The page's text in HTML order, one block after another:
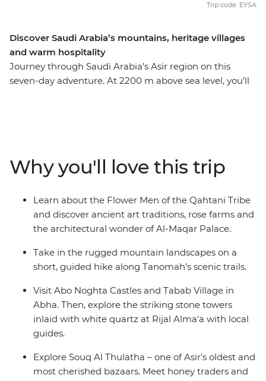
Discover Saudi Arabia’s mountains, heritage villages
and warm hospitality
Journey through Saudi Arabia’s Asir region on this
seven-day adventure. At 2200 m above sea level, you’ll
traditional dishes like haneeth (slow-roasted lamb) and
masoub (banana bread pudding), discover the stone
towers at Rijal Alma'a and set off on a short hike along
Tanomah’s scenic trails. Cooler and greener than the
rest of the country, Asir offers a rare glimpse into Saudi
Trip code: EYSA
Why you'll love this trip
Learn about the Flower Men of the Qahtani Tribe
and discover ancient art traditions, rose farms and
the architectural wonder of Al-Maqar Palace.
Take in the rugged mountain landscapes on a
short, guided hike along Tanomah’s scenic trails.
Visit Abo Noghta Castles and Tabab Village in
Abha. Then, explore the striking stone towers
inlaid with white quartz at Rijal Alma'a with local
guides.
Explore Souq Al Thulatha – one of Asir’s oldest and
most cherished bazaars. Meet honey traders and